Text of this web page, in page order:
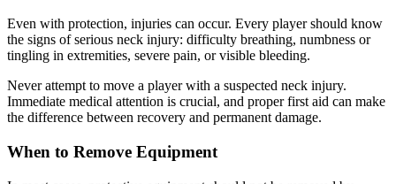
Even with protection, injuries can occur. Every player should know
the signs of serious neck injury: difficulty breathing, numbness or
tingling in extremities, severe pain, or visible bleeding.
Never attempt to move a player with a suspected neck injury.
Immediate medical attention is crucial, and proper first aid can make
the difference between recovery and permanent damage.
When to Remove Equipment